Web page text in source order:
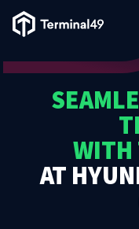
Terminal49 Logo
AT
Solutions